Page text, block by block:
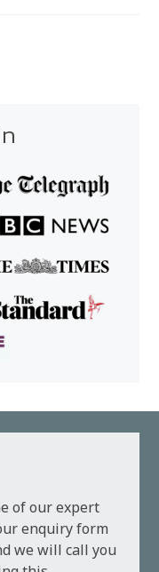
of our expert
enquiry form
we will call you